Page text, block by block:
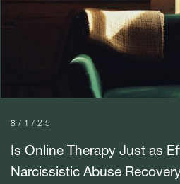
8/1/25
Is Online Therapy Just as
Narcissistic Abuse